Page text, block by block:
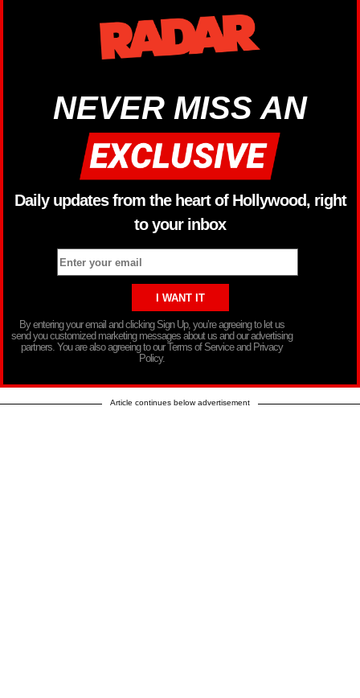
NEVER MISS AN
Daily updates from the heart of Hollywood, right
to your inbox
By entering your email and clicking Sign Up, you’re agreeing to let us
send you customized marketing messages about us and our advertising
partners. You are also agreeing to our Terms of Service and Privacy
Policy.
Article continues below advertisement